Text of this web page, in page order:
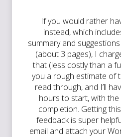
If you would rather
instead, which
summary and
(about 3 pages), I
that (less costly than a
you a rough estimate of
read through, and I’ll
hours to start, with
completion. Getting
feedback is super
email and attach your